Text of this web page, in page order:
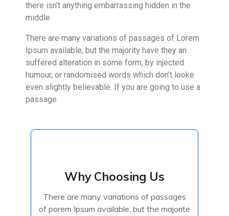
there isn’t anything embarrassing hidden in the
middle
There are many variations of passages of Lorem
Ipsum available, but the majority have they an
suffered alteration in some form, by injected
humour, or randomised words which don’t looke
even slightly believable. If you are going to use a
passage
Why Choosing Us
There are many variations of passages
of porem Ipsum available, but the majorite
Why Choosing Us
of porem Ipsum available, but the majorite
have suffered alteration in some form